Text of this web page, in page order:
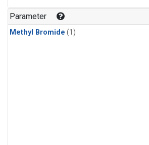
Parameter
Methyl Bromide (1)